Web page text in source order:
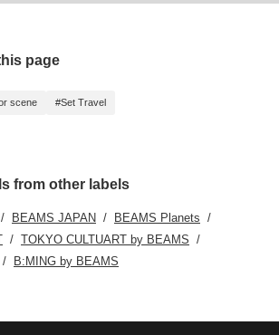
page
scene #Set Travel
from other labels
BEAMS JAPAN
BEAMS Planets
TOKYO CULTUART by BEAMS
B:MING by BEAMS